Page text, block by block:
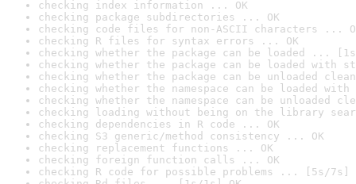
checking index information ... OK
checking package subdirectories ... OK
checking code files for non-ASCII characters ...
checking R files for syntax errors ... OK
checking whether the package can be loaded ...
checking whether the package can be loaded with
checking whether the package can be unloaded
checking whether the namespace can be loaded
checking whether the namespace can be unloaded
checking loading without being on the library
checking dependencies in R code ... OK
checking S3 generic/method consistency ... OK
checking replacement functions ... OK
checking foreign function calls ... OK
checking R code for possible problems ... [5s/7s]